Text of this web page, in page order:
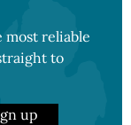
reliable
to
up